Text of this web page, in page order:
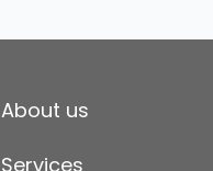
About us
Services